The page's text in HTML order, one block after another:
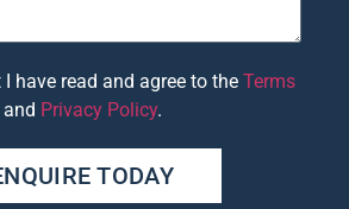
have read and agree to the Terms
and Privacy Policy.
TODAY